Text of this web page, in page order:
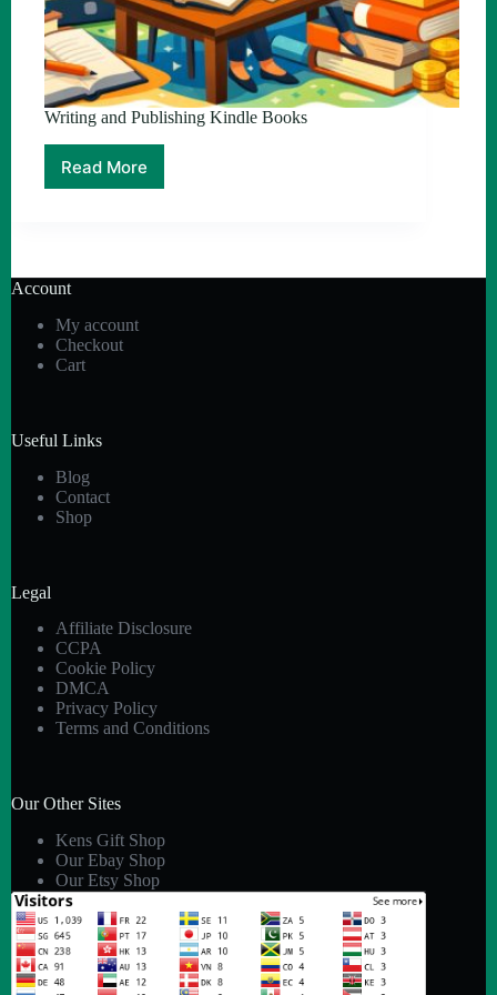
Writing and Publishing Kindle Books
Read More
Writing
Account
My account
Checkout
Cart
Useful Links
Blog
Contact
Shop
Legal
Affiliate Disclosure
CCPA
Cookie Policy
DMCA
Privacy Policy
Terms and Conditions
Our Other Sites
Kens Gift Shop
Our Ebay Shop
Our Etsy Shop